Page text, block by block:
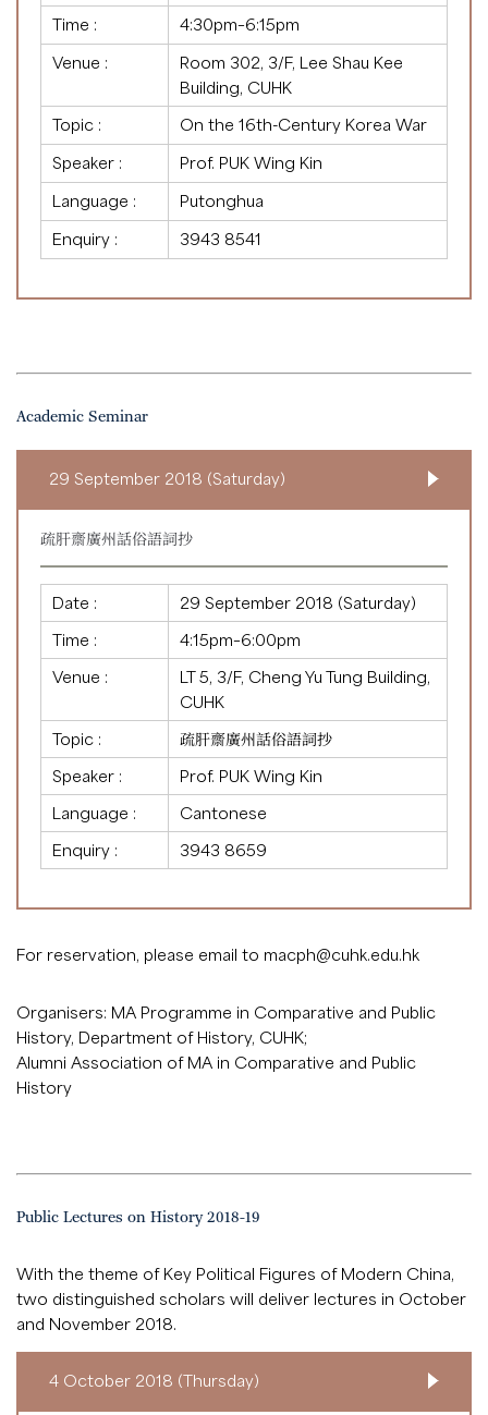
Time :
4:30pm–6:15pm
Venue :
Room 302, 3/F, Lee Shau Kee
Building, CUHK
Topic :
On the 16th-Century Korea War
Speaker :
Prof. PUK Wing Kin
Language :
Putonghua
Enquiry :
3943 8541
Academic Seminar
29 September 2018 (Saturday)
疏肝齋廣州話俗語詞抄
Date :
29 September 2018 (Saturday)
Time :
4:15pm–6:00pm
Venue :
LT 5, 3/F, Cheng Yu Tung Building,
CUHK
Topic :
疏肝齋廣州話俗語詞抄
Speaker :
Prof. PUK Wing Kin
Language :
Cantonese
Enquiry :
3943 8659
For reservation, please email to macph@cuhk.edu.hk
Organisers: MA Programme in Comparative and Public
History, Department of History, CUHK;
Alumni Association of MA in Comparative and Public
History
Public Lectures on History 2018-19
With the theme of Key Political Figures of Modern China,
two distinguished scholars will deliver lectures in October
and November 2018.
4 October 2018 (Thursday)